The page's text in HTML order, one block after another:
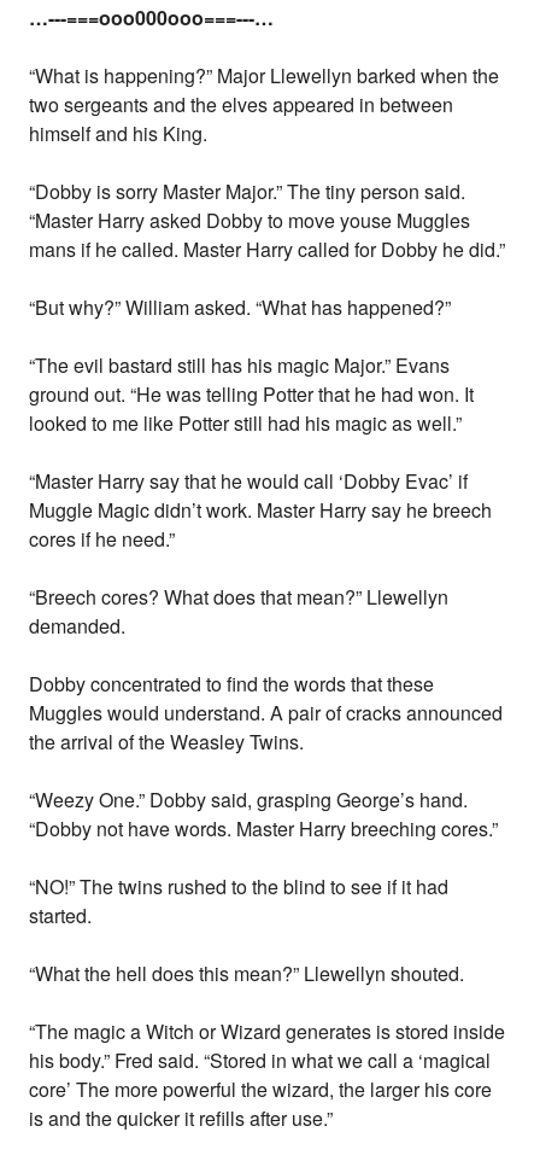
…---===ooo000ooo===---…
“What is happening?” Major Llewellyn barked when the
two sergeants and the elves appeared in between
himself and his King.
“Dobby is sorry Master Major.” The tiny person said.
“Master Harry asked Dobby to move youse Muggles
mans if he called. Master Harry called for Dobby he did.”
“But why?” William asked. “What has happened?”
“The evil bastard still has his magic Major.” Evans
ground out. “He was telling Potter that he had won. It
looked to me like Potter still had his magic as well.”
“Master Harry say that he would call ‘Dobby Evac’ if
Muggle Magic didn’t work. Master Harry say he breech
cores if he need.”
“Breech cores? What does that mean?” Llewellyn
demanded.
Dobby concentrated to find the words that these
Muggles would understand. A pair of cracks announced
the arrival of the Weasley Twins.
“Weezy One.” Dobby said, grasping George’s hand.
“Dobby not have words. Master Harry breeching cores.”
“NO!” The twins rushed to the blind to see if it had
started.
“What the hell does this mean?” Llewellyn shouted.
“The magic a Witch or Wizard generates is stored inside
his body.” Fred said. “Stored in what we call a ‘magical
core’ The more powerful the wizard, the larger his core
is and the quicker it refills after use.”